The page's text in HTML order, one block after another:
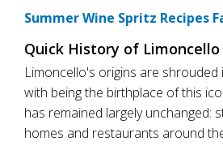
Summer Wine Spritz Recipes
Quick History of Limoncello
Limoncello's origins are
with being the birthplace of this
has remained largely unchanged:
homes and restaurants around